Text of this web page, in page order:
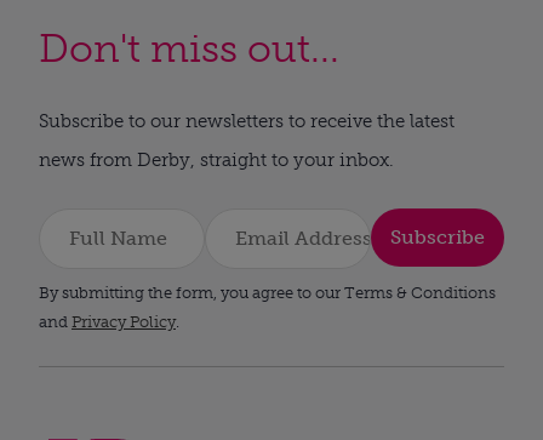
Don't miss out...
Subscribe to our newsletters to receive the latest
news from Derby, straight to your inbox.
Subscribe
By submitting the form, you agree to our Terms & Conditions
and Privacy Policy.